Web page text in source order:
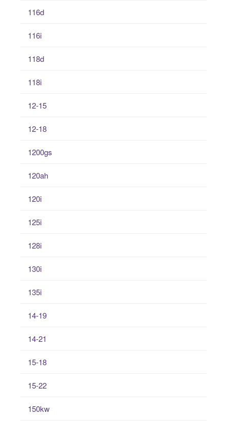
116d
116i
118d
118i
12-15
12-18
1200gs
120ah
120i
125i
128i
130i
135i
14-19
14-21
15-18
15-22
150kw